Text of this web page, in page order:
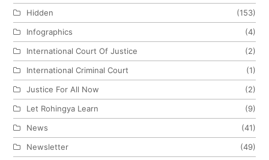
Hidden
(153)
Infographics
(4)
International Court Of Justice
(2)
International Criminal Court
(1)
Justice For All Now
(2)
Let Rohingya Learn
(9)
News
(41)
Newsletter
(49)